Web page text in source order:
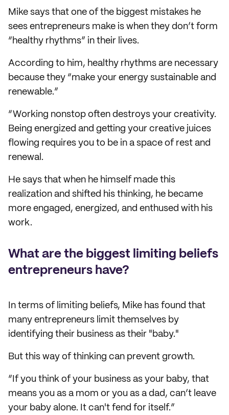
Mike says that one of the biggest mistakes he
sees entrepreneurs make is when they don’t form
“healthy rhythms” in their lives.
According to him, healthy rhythms are necessary
because they “make your energy sustainable and
renewable.”
“Working nonstop often destroys your creativity.
Being energized and getting your creative juices
flowing requires you to be in a space of rest and
renewal.
He says that when he himself made this
realization and shifted his thinking, he became
more engaged, energized, and enthused with his
work.
What are the biggest limiting beliefs
entrepreneurs have?
In terms of limiting beliefs, Mike has found that
many entrepreneurs limit themselves by
identifying their business as their "baby."
But this way of thinking can prevent growth.
“If you think of your business as your baby, that
means you as a mom or you as a dad, can’t leave
your baby alone. It can't fend for itself.”